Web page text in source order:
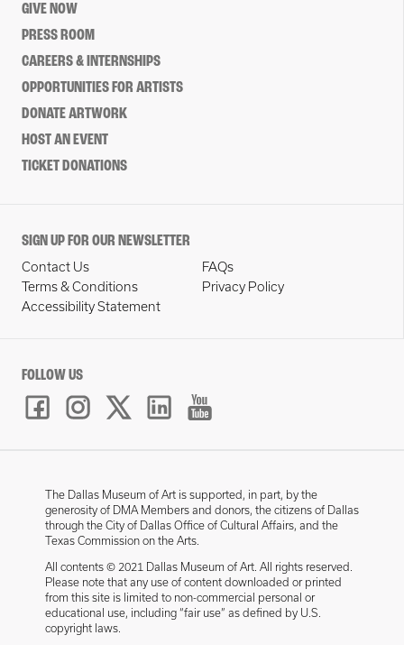
GIVE NOW
PRESS ROOM
CAREERS & INTERNSHIPS
OPPORTUNITIES FOR ARTISTS
DONATE ARTWORK
HOST AN EVENT
TICKET DONATIONS
SIGN UP FOR OUR NEWSLETTER
Contact Us
FAQs
Terms & Conditions
Privacy Policy
Accessibility Statement
FOLLOW US
The Dallas Museum of Art is supported, in part, by the
generosity of DMA Members and donors, the citizens of Dallas
through the City of Dallas Office of Cultural Affairs, and the
Texas Commission on the Arts.
All contents © 2021 Dallas Museum of Art. All rights reserved.
Please note that any use of content downloaded or printed
from this site is limited to non-commercial personal or
educational use, including “fair use” as defined by U.S.
copyright laws.